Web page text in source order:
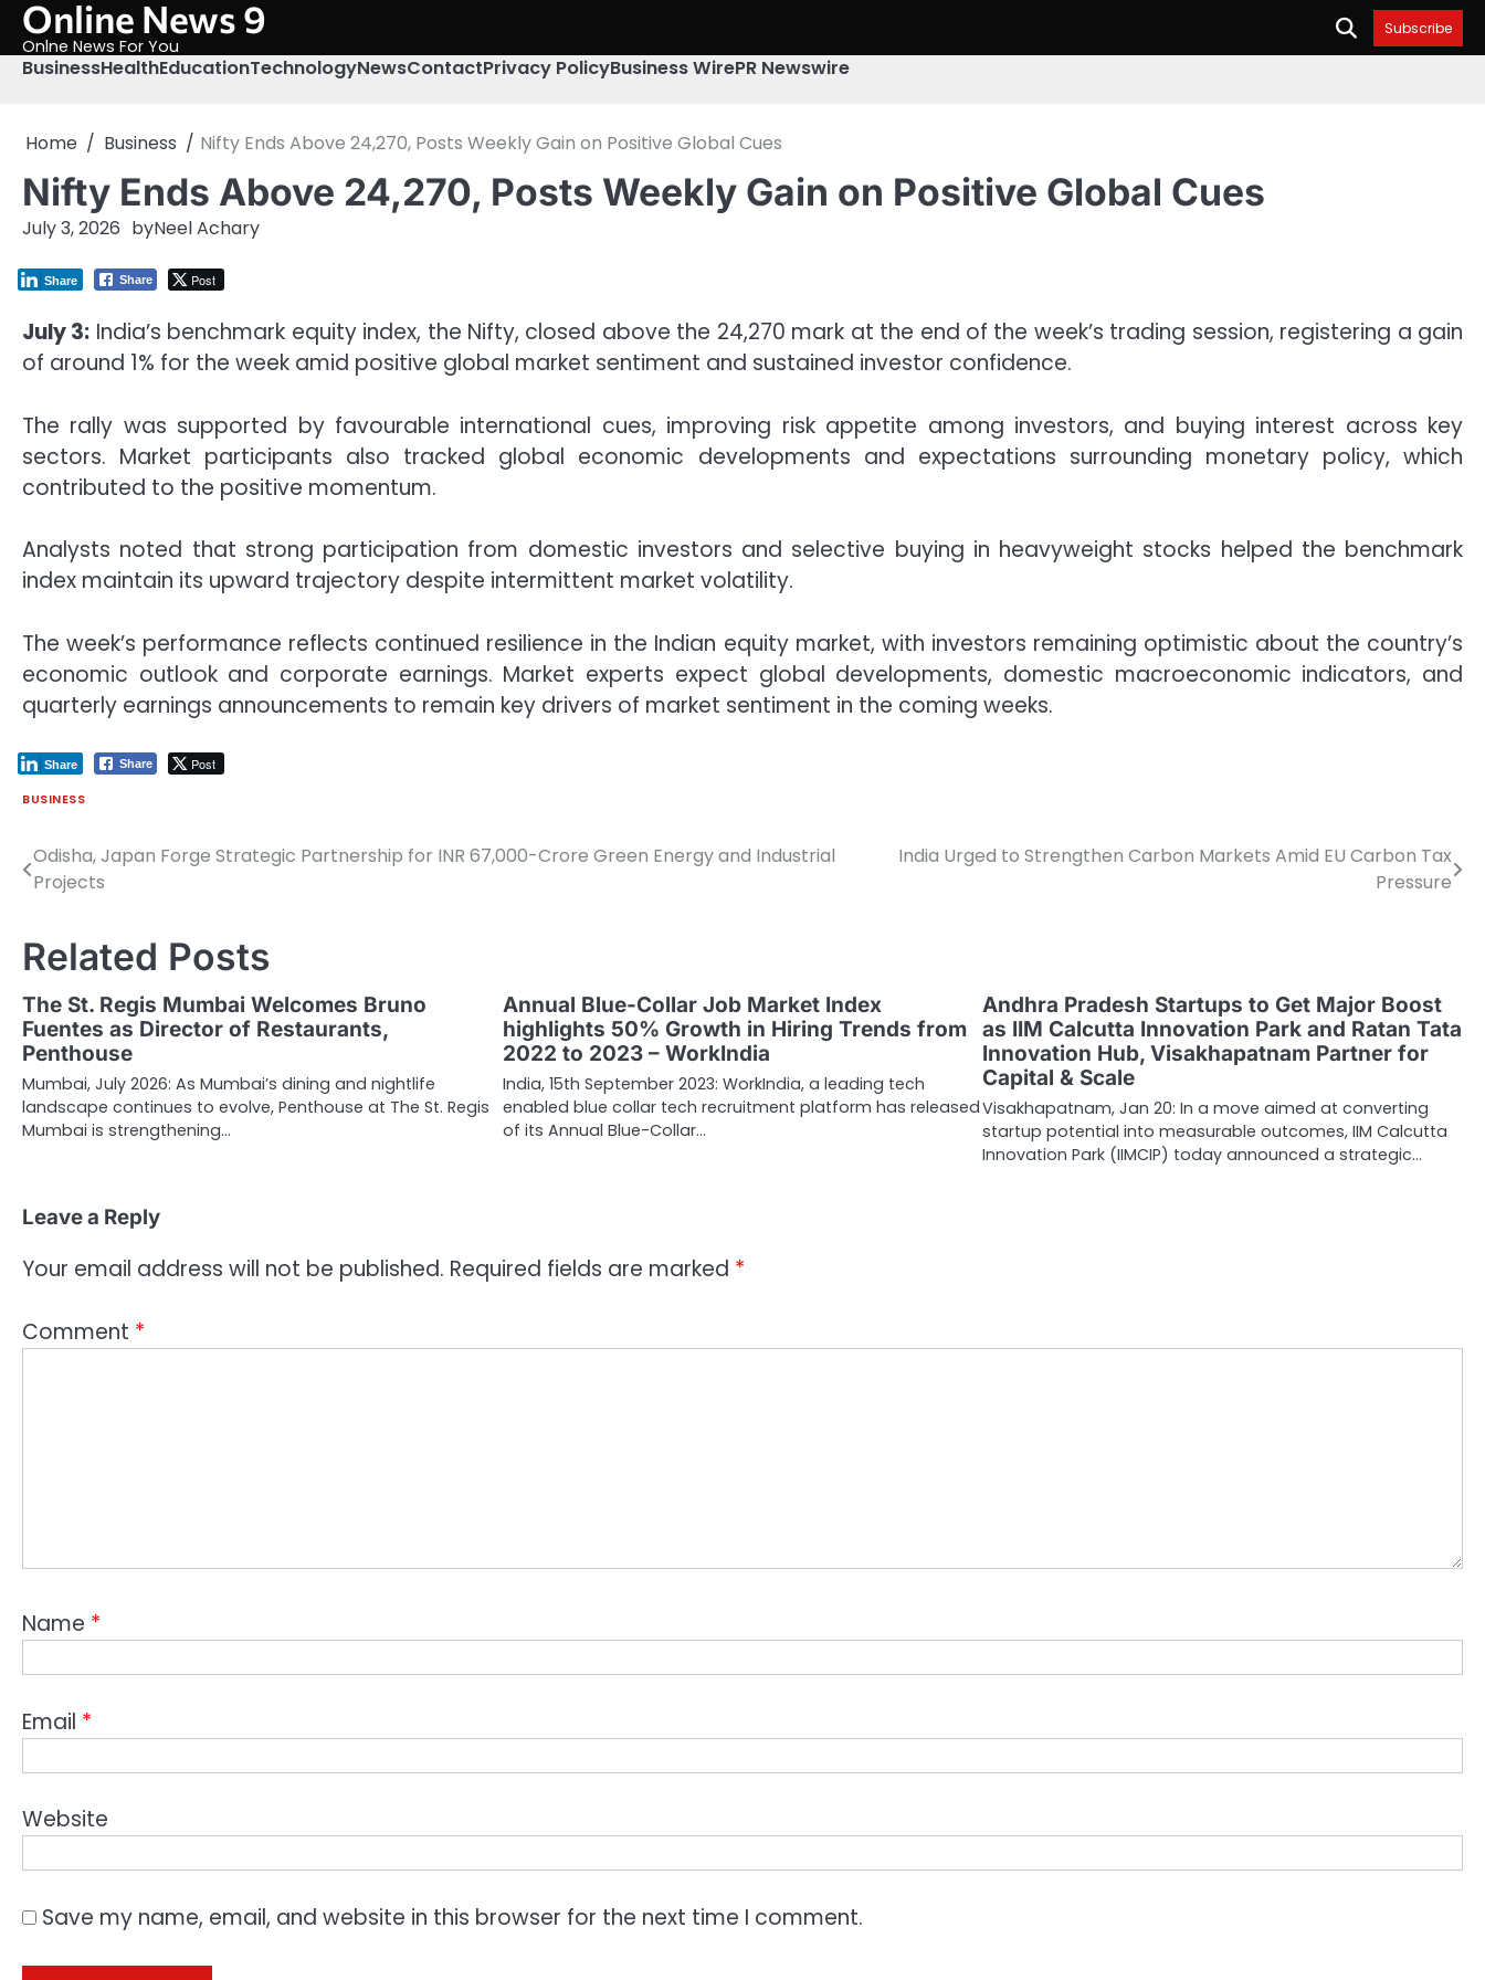
Skip
content
Online News 9
Onlne News For You
Subscribe
BusinessHealthEducationTechnologyNewsContactPrivacy PolicyBusiness WirePR Newswire
Home Business Nifty Ends Above 24,270, Posts Weekly Gain on Positive Global Cues
Nifty Ends Above 24,270, Posts Weekly Gain on Positive Global Cues
July 3, 2026 byNeel Achary
Share Post
Share
July 3: India’s benchmark equity index, the Nifty, closed above the 24,270 mark at the end of the week’s trading session, registering a gain
of around 1% for the week amid positive global market sentiment and sustained investor confidence.
The rally was supported by favourable international cues, improving risk appetite among investors, and buying interest across key
sectors. Market participants also tracked global economic developments and expectations surrounding monetary policy, which
contributed to the positive momentum.
Analysts noted that strong participation from domestic investors and selective buying in heavyweight stocks helped the benchmark
index maintain its upward trajectory despite intermittent market volatility.
The week’s performance reflects continued resilience in the Indian equity market, with investors remaining optimistic about the country’s
economic outlook and corporate earnings. Market experts expect global developments, domestic macroeconomic indicators, and
quarterly earnings announcements to remain key drivers of market sentiment in the coming weeks.
Share Post
Share
BUSINESS
Post
navigation
Odisha, Japan Forge Strategic Partnership for INR 67,000-Crore Green Energy and Industrial
Projects
India Urged to Strengthen Carbon Markets Amid EU Carbon Tax
Pressure
Related Posts
The St. Regis Mumbai Welcomes Bruno
Fuentes as Director of Restaurants,
Penthouse
Mumbai, July 2026: As Mumbai’s dining and nightlife
landscape continues to evolve, Penthouse at The St. Regis
Mumbai is strengthening…
Annual Blue-Collar Job Market Index
highlights 50% Growth in Hiring Trends from
2022 to 2023 – WorkIndia
India, 15th September 2023: WorkIndia, a leading tech
enabled blue collar tech recruitment platform has released
of its Annual Blue-Collar…
Andhra Pradesh Startups to Get Major Boost
as IIM Calcutta Innovation Park and Ratan Tata
Innovation Hub, Visakhapatnam Partner for
Capital & Scale
Visakhapatnam, Jan 20: In a move aimed at converting
startup potential into measurable outcomes, IIM Calcutta
Innovation Park (IIMCIP) today announced a strategic…
Leave a Reply
Your email address will not be published. Required fields are marked *
Comment *
Name *
Email *
Website
Save my name, email, and website in this browser for the next time I comment.